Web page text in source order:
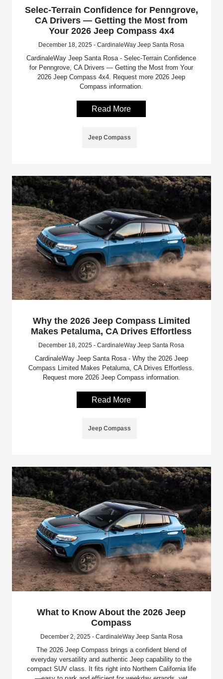
Selec-Terrain Confidence for Penngrove,
CA Drivers — Getting the Most from
Your 2026 Jeep Compass 4x4
December 18, 2025 - CardinaleWay Jeep Santa Rosa
CardinaleWay Jeep Santa Rosa - Selec-Terrain Confidence
for Penngrove, CA Drivers — Getting the Most from Your
2026 Jeep Compass 4x4. Request more 2026 Jeep
Compass information.
Read More
Jeep Compass
Why the 2026 Jeep Compass Limited
Makes Petaluma, CA Drives Effortless
December 18, 2025 - CardinaleWay Jeep Santa Rosa
CardinaleWay Jeep Santa Rosa - Why the 2026 Jeep
Compass Limited Makes Petaluma, CA Drives Effortless.
Request more 2026 Jeep Compass information.
Read More
Jeep Compass
What to Know About the 2026 Jeep
Compass
December 2, 2025 - CardinaleWay Jeep Santa Rosa
The 2026 Jeep Compass brings a confident blend of
everyday versatility and authentic Jeep capability to the
compact SUV class. It fits right into Northern California life